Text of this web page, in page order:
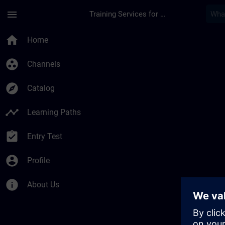
menu Training Services for Digital Industries
home Home
group_work Channels
explore Catalog
timeline Learning Paths
assignment_turned_in Entry Test
account_circle Profile
info About Us